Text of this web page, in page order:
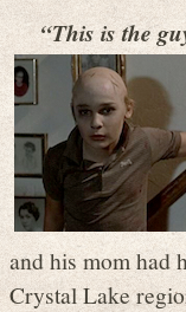
“This is the
and his mom had
Crystal Lake